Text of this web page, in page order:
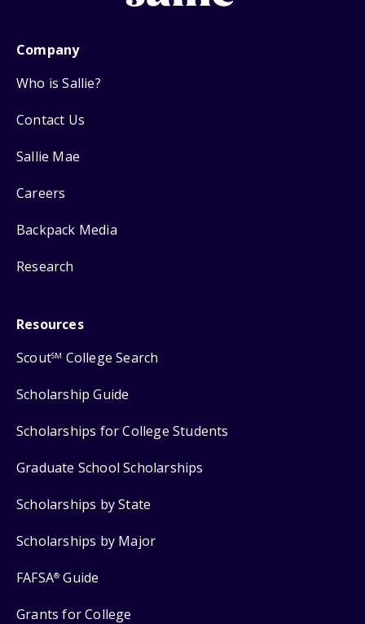
Company
Who is Sallie?
Contact Us
Sallie Mae
Careers
Backpack Media
Research
Resources
ScoutSM College Search
Scholarship Guide
Scholarships for College Students
Graduate School Scholarships
Scholarships by State
Scholarships by Major
FAFSA® Guide
Grants for College